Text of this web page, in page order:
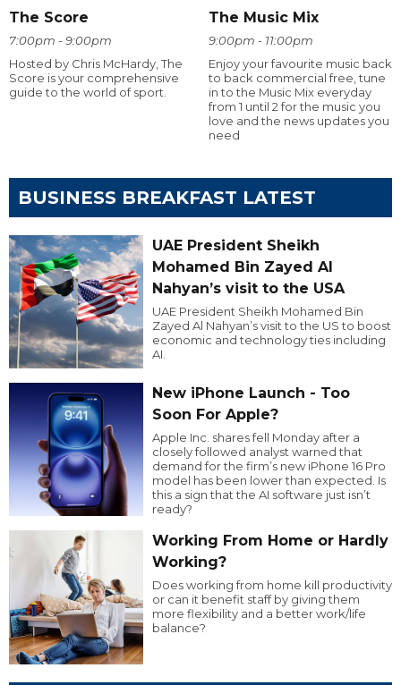
The Score
7:00pm - 9:00pm
Hosted by Chris McHardy, The
Score is your comprehensive
guide to the world of sport.
The Music Mix
9:00pm - 11:00pm
Enjoy your favourite music back
to back commercial free, tune
in to the Music Mix everyday
from 1 until 2 for the music you
love and the news updates you
need
BUSINESS BREAKFAST LATEST
UAE President Sheikh
Mohamed Bin Zayed Al
Nahyan’s visit to the USA
UAE President Sheikh Mohamed Bin
Zayed Al Nahyan’s visit to the US to boost
economic and technology ties including
AI.
New iPhone Launch - Too
Soon For Apple?
Apple Inc. shares fell Monday after a
closely followed analyst warned that
demand for the firm’s new iPhone 16 Pro
model has been lower than expected. Is
this a sign that the AI software just isn’t
ready?
Working From Home or Hardly
Working?
Does working from home kill productivity
or can it benefit staff by giving them
more flexibility and a better work/life
balance?